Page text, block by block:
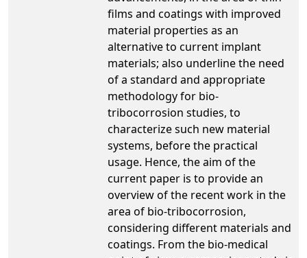
films and coatings with improved
material properties as an
alternative to current implant
materials; also underline the need
of a standard and appropriate
methodology for bio-
tribocorrosion studies, to
characterize such new material
systems, before the practical
usage. Hence, the aim of the
current paper is to provide an
overview of the recent work in the
area of bio-tribocorrosion,
considering different materials and
coatings. From the bio-medical